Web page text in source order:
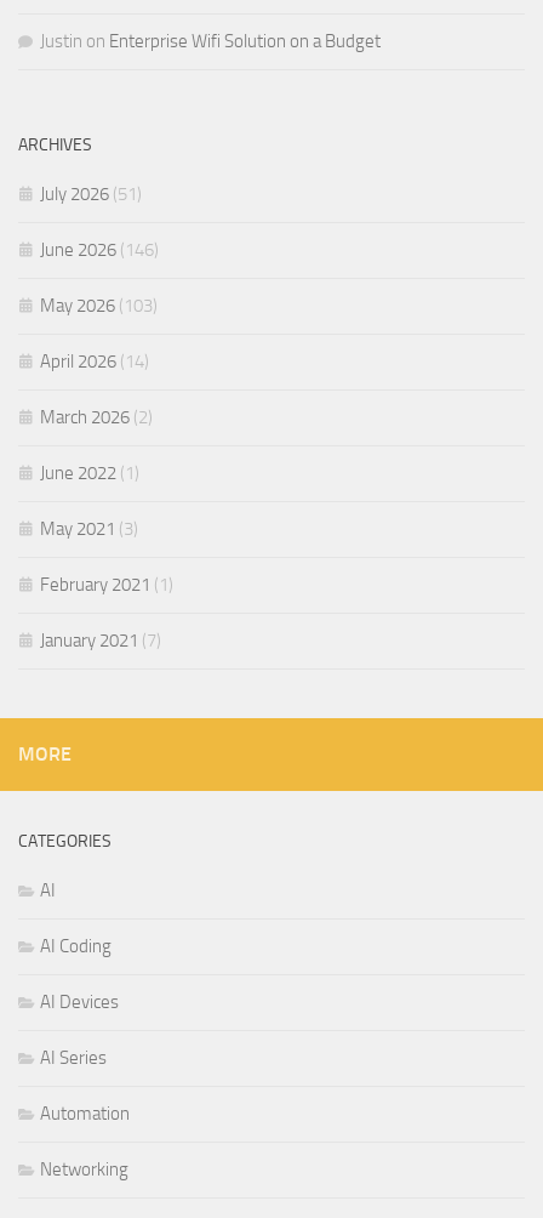
Justin on Enterprise Wifi Solution on a Budget
ARCHIVES
July 2026 (51)
June 2026 (146)
May 2026 (103)
April 2026 (14)
March 2026 (2)
June 2022 (1)
May 2021 (3)
February 2021 (1)
January 2021 (7)
MORE
CATEGORIES
AI
AI Coding
AI Devices
AI Series
Automation
Networking